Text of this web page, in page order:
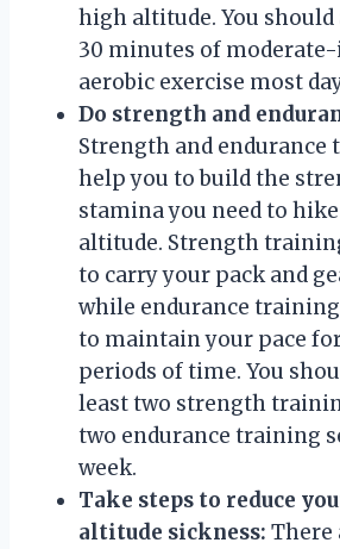
high altitude. You
30 minutes of
aerobic exercise most
Do strength and
Strength and
help you to build the
stamina you need to
altitude. Strength
to carry your pack and
while endurance
to maintain your pace
periods of time. You
least two strength
two endurance training
week.
Take steps to reduce
altitude sickness: There